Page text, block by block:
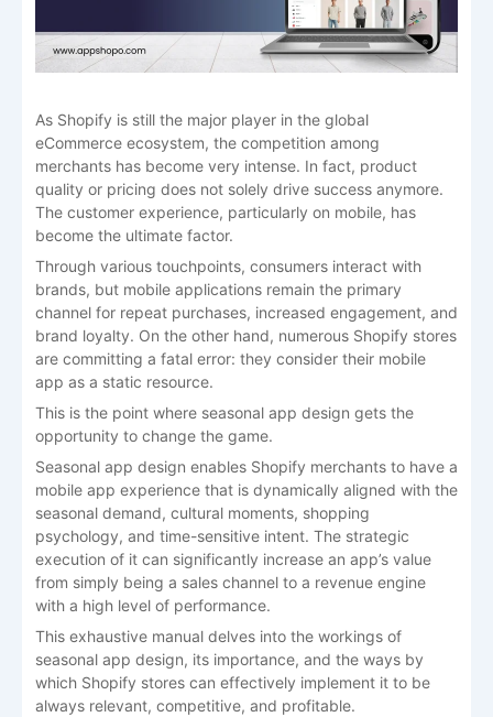
As​‍​‌‍​‍‌​‍​‌‍​‍‌ Shopify is still the major player in the global
eCommerce ecosystem, the competition among
merchants has become very intense. In fact, product
quality or pricing does not solely drive success anymore.
The customer experience, particularly on mobile, has
become the ultimate factor.
Through various touchpoints, consumers interact with
brands, but mobile applications remain the primary
channel for repeat purchases, increased engagement, and
brand loyalty. On the other hand, numerous Shopify stores
are committing a fatal error: they consider their mobile
app as a static resource.
This is the point where seasonal app design gets the
opportunity to change the game.
Seasonal app design enables Shopify merchants to have a
mobile app experience that is dynamically aligned with the
seasonal demand, cultural moments, shopping
psychology, and time-sensitive intent. The strategic
execution of it can significantly increase an app’s value
from simply being a sales channel to a revenue engine
with a high level of performance.
This exhaustive manual delves into the workings of
seasonal app design, its importance, and the ways by
which Shopify stores can effectively implement it to be
always relevant, competitive, and ​‍​‌‍​‍‌​‍​‌‍​‍‌profitable.